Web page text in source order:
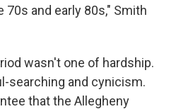
70s and early 80s," Smith
wasn't one of hardship.
searching and cynicism.
that the Allegheny